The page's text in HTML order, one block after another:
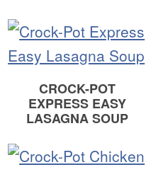
CROCK-POT
EXPRESS EASY
LASAGNA SOUP